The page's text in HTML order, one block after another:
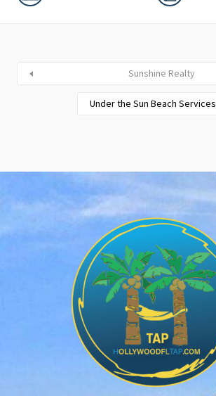
Sunshine Realty
Under the Sun Beach Services